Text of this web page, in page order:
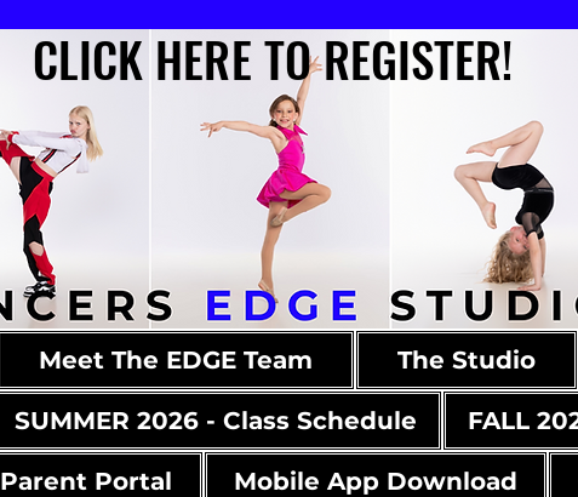
CLICK HERE TO REGISTER!
CLICK HERE TO REGISTER!
Meet The EDGE Team The Studio
SUMMER 2026 - Class Schedule FALL
Parent Portal Mobile App Download